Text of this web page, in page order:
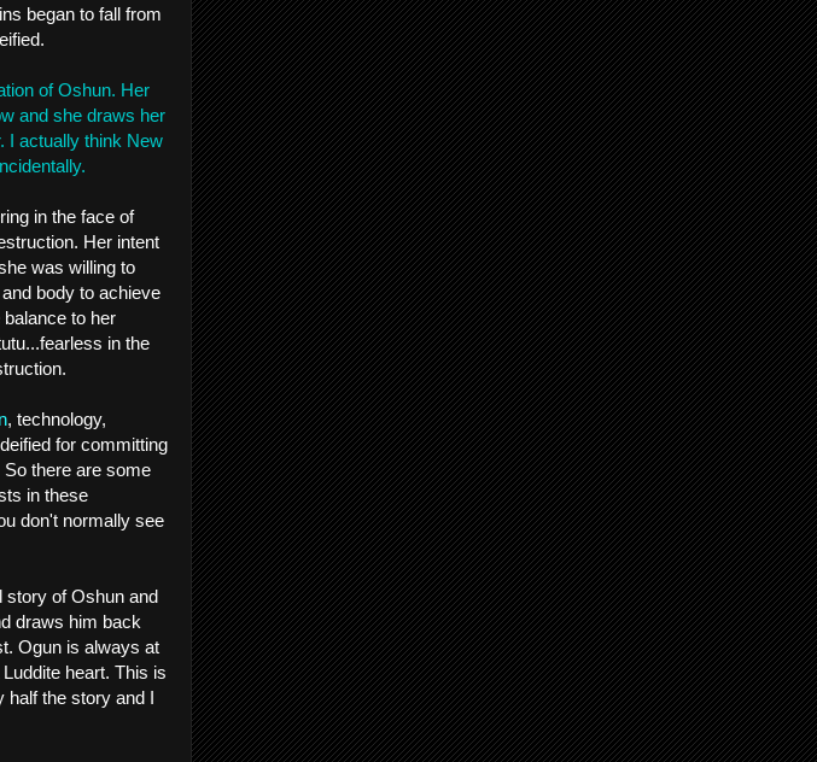
began to fall from
of Oshun. Her
and she draws her
I actually think New
in the face of
Her intent
was willing to
body to achieve
to her
in the
, technology,
for committing
there are some
in these
don't normally see
story of Oshun and
draws him back
Ogun is always at
heart. This is
half the story and I